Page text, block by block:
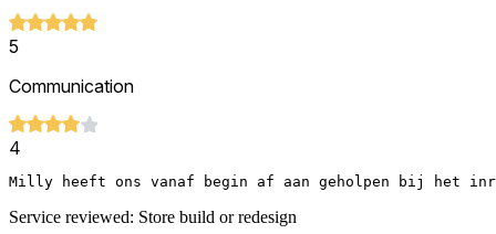
5
Communication
4
Milly heeft ons vanaf begin af aan geholpen bij het
Service reviewed: Store build or redesign